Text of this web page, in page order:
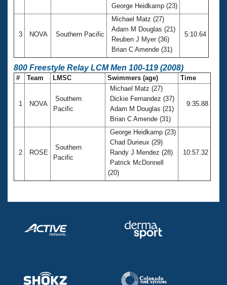
George Heidkamp (23)
3 NOVA Southern Pacific
Michael Matz (27)
Adam M Douglas (21)
Reuben J Myer (36)
Brian C Amende (31)
5:10.64
800 Freestyle Relay LCM Men 100-119 (2008)
# Team LMSC Swimmers (age) Time
1 NOVA
Southern
Pacific
Michael Matz (27)
Dickie Fernandez (37)
Adam M Douglas (21)
Brian C Amende (31)
9:35.88
2 ROSE
Southern
Pacific
George Heidkamp (23)
Chad Durieux (29)
Randy J Mendez (28)
Patrick McDonnell
(20)
10:57.32